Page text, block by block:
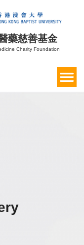
藥慈善基金
Charity Foundation